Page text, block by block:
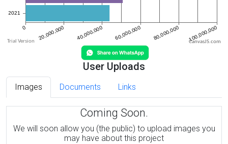
CanvasJS.com
User Uploads
Images Documents Links
Coming Soon.
We will soon allow you (the public) to upload images you
may have about this project